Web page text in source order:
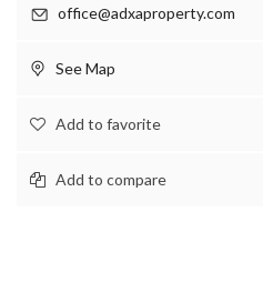
office@adxaproperty.com
See Map
Add to favorite
Add to compare